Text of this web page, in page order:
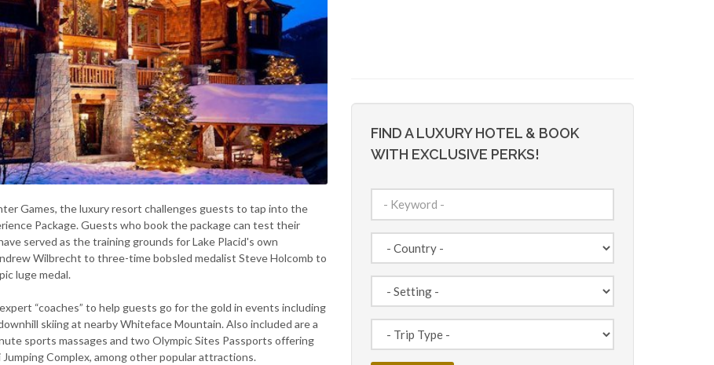
Games, the luxury resort challenges guests to tap into the
Package. Guests who book the package can test their
served as the training grounds for Lake Placid's own
Wilbrecht to three-time bobsled medalist Steve Holcomb to
luge medal.
“coaches” to help guests go for the gold in events including
skiing at nearby Whiteface Mountain. Also included are a
sports massages and two Olympic Sites Passports offering
Complex, among other popular attractions.
FIND A LUXURY HOTEL & BOOK
WITH EXCLUSIVE PERKS!